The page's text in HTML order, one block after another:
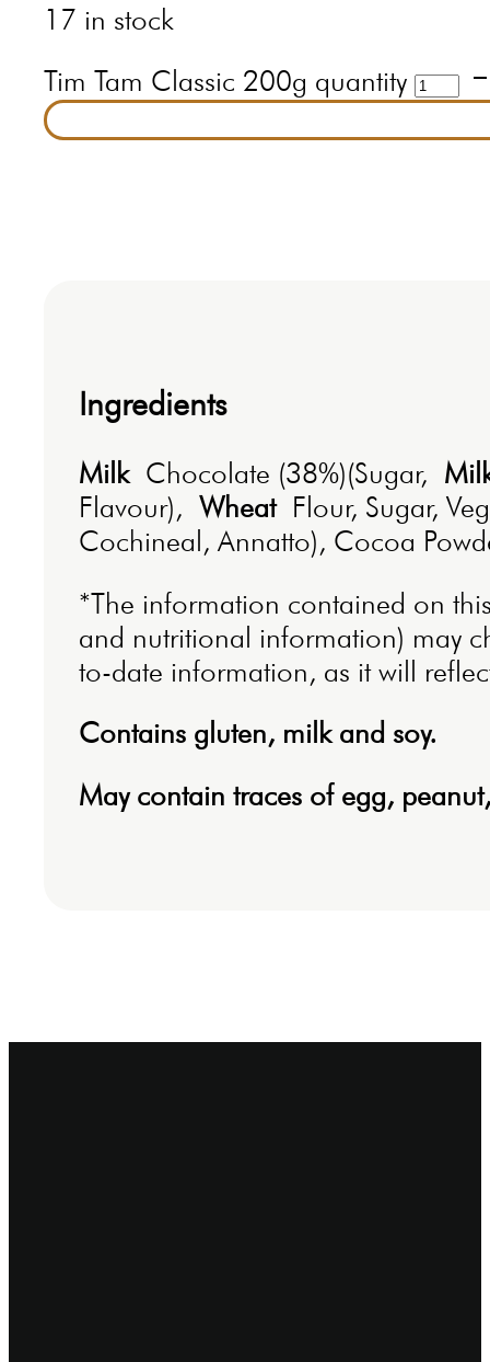
17 in stock
Tim Tam Classic 200g quantity
Ingredients
MilkChocolate (38%)(Sugar,
Flavour), WheatFlour, Sugar,
Cochineal, Annatto), Cocoa
*The information contained on
and nutritional information) may
to-date information, as it will
Contains gluten, milk and soy.
May contain traces of egg,